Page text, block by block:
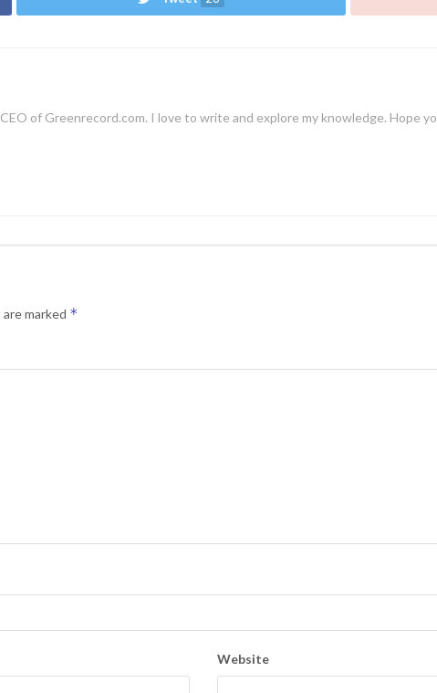
of Greenrecord.com. I love to write and explore my knowledge. Hope
marked *
Website